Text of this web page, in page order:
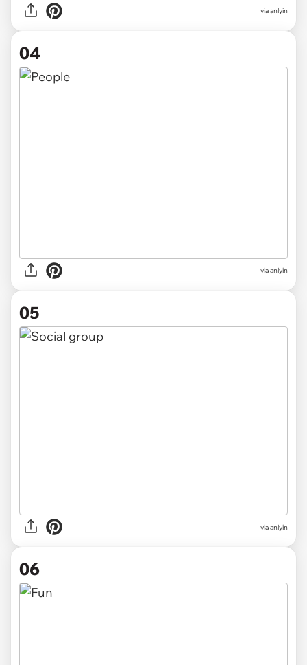
via anlyin
04
via anlyin
05
via anlyin
06